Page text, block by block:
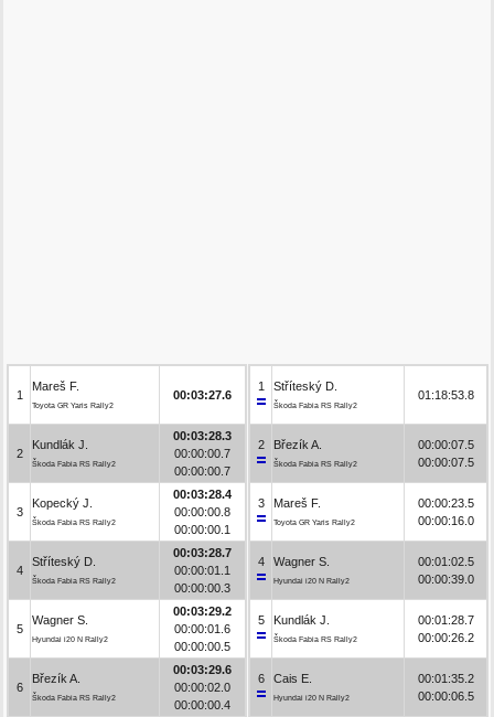
1
Mareš F.
Toyota GR Yaris Rally2
00:03:27.6
2
Kundlák J.
Škoda Fabia RS Rally2
00:03:28.3
00:00:00.7
00:00:00.7
3
Kopecký J.
Škoda Fabia RS Rally2
00:03:28.4
00:00:00.8
00:00:00.1
4
Stříteský D.
Škoda Fabia RS Rally2
00:03:28.7
00:00:01.1
00:00:00.3
5
Wagner S.
Hyundai i20 N Rally2
00:03:29.2
00:00:01.6
00:00:00.5
6
Březík A.
Škoda Fabia RS Rally2
00:03:29.6
00:00:02.0
00:00:00.4
1 Stříteský D.
Škoda Fabia RS Rally2
01:18:53.8
2 Březík A.
Škoda Fabia RS Rally2
00:00:07.5
00:00:07.5
3 Mareš F.
Toyota GR Yaris Rally2
00:00:23.5
00:00:16.0
4 Wagner S.
Hyundai i20 N Rally2
00:01:02.5
00:00:39.0
5 Kundlák J.
Škoda Fabia RS Rally2
00:01:28.7
00:00:26.2
6 Cais E.
Hyundai i20 N Rally2
00:01:35.2
00:00:06.5